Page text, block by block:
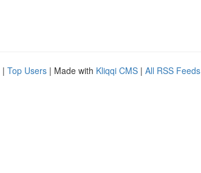
| Top Users | Made with Kliqqi CMS | All RSS Feeds